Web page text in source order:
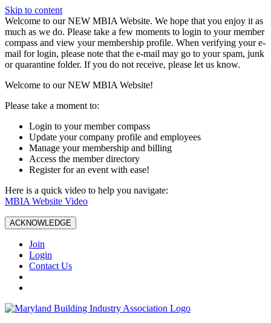
Skip to content
W️elcome to our NEW MBIA Website. We hope that you enjoy it as
much as we do. Please take a few moments to login to your member
compass and view your membership profile. When verifying your e-
mail for login, please note that the e-mail may go to your spam, junk
or quarantine folder. If you do not receive, please let us know.
Welcome to our NEW MBIA Website!
Please take a moment to:
Login to your member compass
Update your company profile and employees
Manage your membership and billing
Access the member directory
Register for an event with ease!
Here is a quick video to help you navigate:
MBIA Website Video
ACKNOWLEDGE
Join
Login
Contact Us